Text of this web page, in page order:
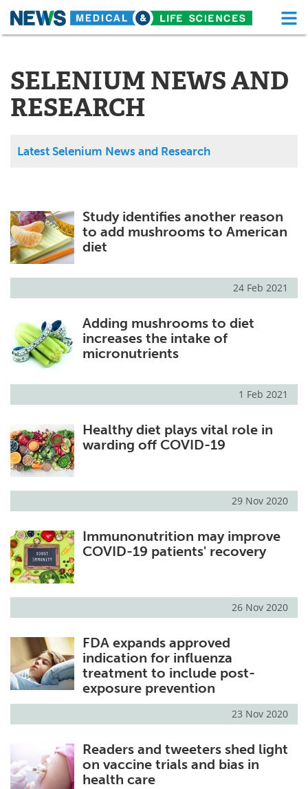
Skip
About Functional Food
News
Drugs Medical Devices
MediKnowledge
Posters Podcasts
Health & Personal Care Contact
Meet the Team Advertise
Search
SELENIUM NEWS AND
RESEARCH
Latest Selenium News and Research
Study identifies another reason
to add mushrooms to American
diet
24 Feb 2021
Adding mushrooms to diet
increases the intake of
micronutrients
1 Feb 2021
Healthy diet plays vital role in
warding off COVID-19
29 Nov 2020
Immunonutrition may improve
COVID-19 patients' recovery
26 Nov 2020
FDA expands approved
indication for influenza
treatment to include post-
exposure prevention
23 Nov 2020
Readers and tweeters shed light
on vaccine trials and bias in
health care